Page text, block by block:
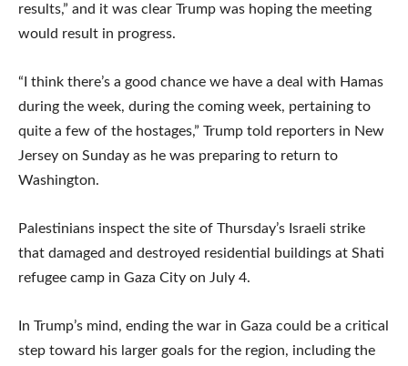
results,” and it was clear Trump was hoping the meeting
would result in progress.
“I think there’s a good chance we have a deal with Hamas
during the week, during the coming week, pertaining to
quite a few of the hostages,” Trump told reporters in New
Jersey on Sunday as he was preparing to return to
Washington.
Palestinians inspect the site of Thursday’s Israeli strike
that damaged and destroyed residential buildings at Shati
refugee camp in Gaza City on July 4.
In Trump’s mind, ending the war in Gaza could be a critical
step toward his larger goals for the region, including the